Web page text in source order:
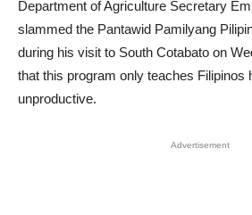
Department of Agriculture Secretary
slammed the Pantawid Pamilyang
during his visit to South Cotabato on
that this program only teaches Filipinos
unproductive.
Advertisement